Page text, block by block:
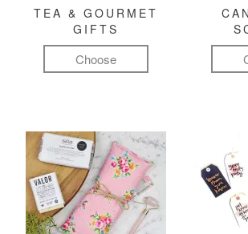
TEA & GOURMET
GIFTS
Choose